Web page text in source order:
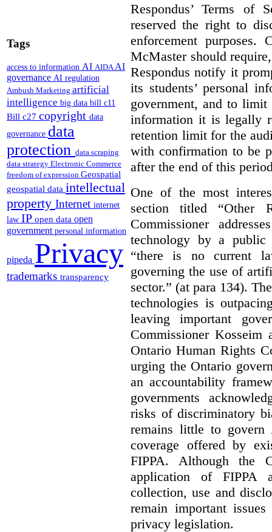
Tags
access to information AI AIDAAI
governance AI regulation
Ambush Marketing artificial
intelligence big data bill c11
Bill c27 copyright data
governance data
protection data scraping
data strategy Electronic Commerce
freedom of expression Geospatial
geospatial data intellectual
property Internet internet
law IP open data open
government personal information
pipeda Privacy
trademarks transparency
Respondus’ Terms of
reserved the right to
enforcement purposes.
McMaster should
Respondus notify it
its students’ personal
government, and to
information it is legally
retention limit for the
with confirmation to be
after the end of this
One of the most
section titled “Other
Commissioner
technology by a
“there is no current
governing the use of
sector.” (at para 134).
technologies is
leaving important
Commissioner
Ontario Human Rights
urging the Ontario
an accountability
governments
risks of discriminatory
remains little to govern
coverage offered by
FIPPA. Although the
application of FIPPA
collection, use and
remain important
privacy legislation.